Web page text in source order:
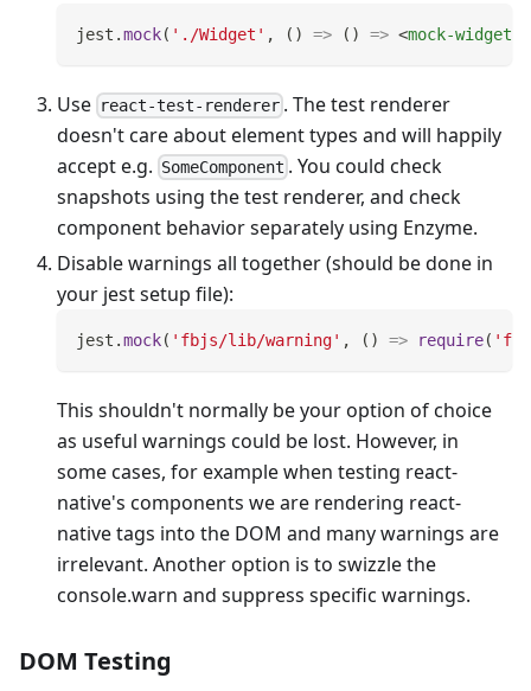
jest .mock( './Widget' , ( ) => ( ) => <mock-widget
Use react-test-renderer . The test renderer
doesn't care about element types and will happily
accept e.g. SomeComponent . You could check
snapshots using the test renderer, and check
component behavior separately using Enzyme.
Disable warnings all together (should be done in
your jest setup file):
jest .mock( 'fbjs/lib/warning' , ( ) => require(
This shouldn't normally be your option of choice
as useful warnings could be lost. However, in
some cases, for example when testing react-
native's components we are rendering react-
native tags into the DOM and many warnings are
irrelevant. Another option is to swizzle the
console.warn and suppress specific warnings.
DOM Testing